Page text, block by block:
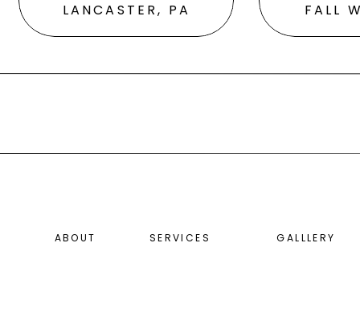
LANCASTER, PA
FALL
SERVICES
ABOUT GALLLERY